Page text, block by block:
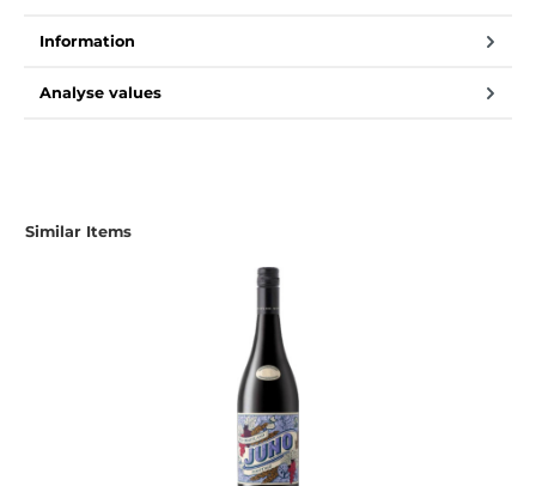
Information
Analyse values
Similar Items